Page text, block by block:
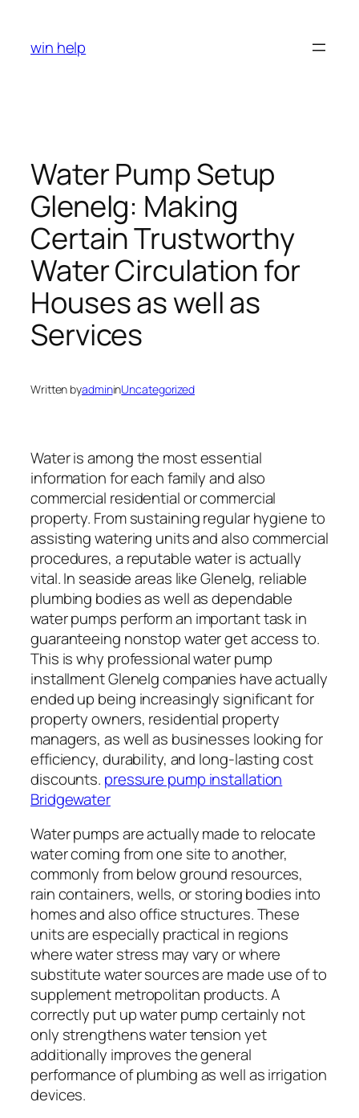
content
win help
Water Pump Setup
Glenelg: Making
Certain Trustworthy
Water Circulation for
Houses as well as
Services
Written byadmininUncategorized
Water is among the most essential
information for each family and also
commercial residential or commercial
property. From sustaining regular hygiene to
assisting watering units and also commercial
procedures, a reputable water is actually
vital. In seaside areas like Glenelg, reliable
plumbing bodies as well as dependable
water pumps perform an important task in
guaranteeing nonstop water get access to.
This is why professional water pump
installment Glenelg companies have actually
ended up being increasingly significant for
property owners, residential property
managers, as well as businesses looking for
efficiency, durability, and long-lasting cost
discounts. pressure pump installation
Bridgewater
Water pumps are actually made to relocate
water coming from one site to another,
commonly from below ground resources,
rain containers, wells, or storing bodies into
homes and also office structures. These
units are especially practical in regions
where water stress may vary or where
substitute water sources are made use of to
supplement metropolitan products. A
correctly put up water pump certainly not
only strengthens water tension yet
additionally improves the general
performance of plumbing as well as irrigation
devices.